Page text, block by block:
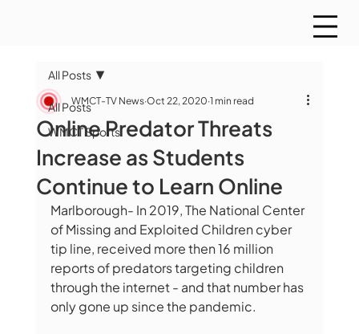
All Posts
WMCT Sports
All Posts
Online Predator Threats
Increase as Students
Continue to Learn Online
WMCT-TV News Oct 22, 2020 1 min read
Marlborough- In 2019, The National Center
of Missing and Exploited Children cyber
tip line, received more then 16 million
reports of predators targeting children
through the internet - and that number has
only gone up since the pandemic.